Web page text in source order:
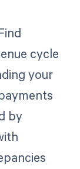
cycle
your
by